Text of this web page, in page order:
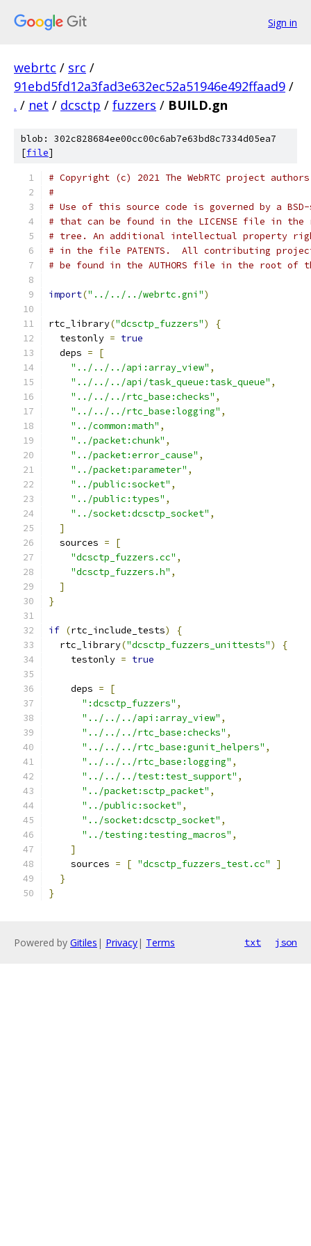
Sign in
webrtc / src /
91ebd5fd12a3fad3e632ec52a51946e492ffaad9 /
. / net / dcsctp / fuzzers / BUILD.gn
blob: 302c828684ee00cc00c6ab7e63bd8c7334d05ea7
[file]
# Copyright (c) 2021 The WebRTC project
#
# Use of this source code is governed by a
# that can be found in the LICENSE file in the
# tree. An additional intellectual property
# in the file PATENTS.  All contributing
# be found in the AUTHORS file in the root of
import("../../../webrtc.gni")
rtc_library("dcsctp_fuzzers")
{
  testonly
= true
  deps
=
[
"../../../api:array_view" ,
"../../../api/task_queue:task_queue" ,
"../../../rtc_base:checks" ,
"../../../rtc_base:logging" ,
"../common:math" ,
"../packet:chunk" ,
"../packet:error_cause" ,
"../packet:parameter" ,
"../public:socket" ,
"../public:types" ,
"../socket:dcsctp_socket" ,
]
  sources
=
[
"dcsctp_fuzzers.cc" ,
"dcsctp_fuzzers.h" ,
]
}
if (rtc_include_tests)
{
  rtc_library
("dcsctp_fuzzers_unittests")
{
    testonly
= true
    deps
=
[
":dcsctp_fuzzers" ,
"../../../api:array_view" ,
"../../../rtc_base:checks" ,
"../../../rtc_base:gunit_helpers" ,
"../../../rtc_base:logging" ,
"../../../test:test_support" ,
"../packet:sctp_packet" ,
"../public:socket" ,
"../socket:dcsctp_socket" ,
"../testing:testing_macros" ,
]
    sources
= [ "dcsctp_fuzzers_test.cc"
]
}
}
Powered by Gitiles | Privacy| Terms txt json